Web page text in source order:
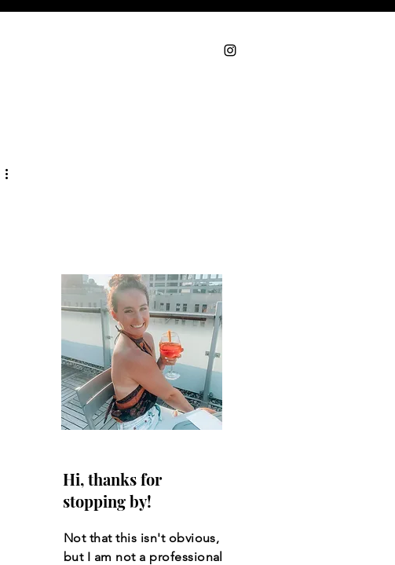
Hi, thanks for
stopping by!
Not that this isn't obvious,
but I am not a professional